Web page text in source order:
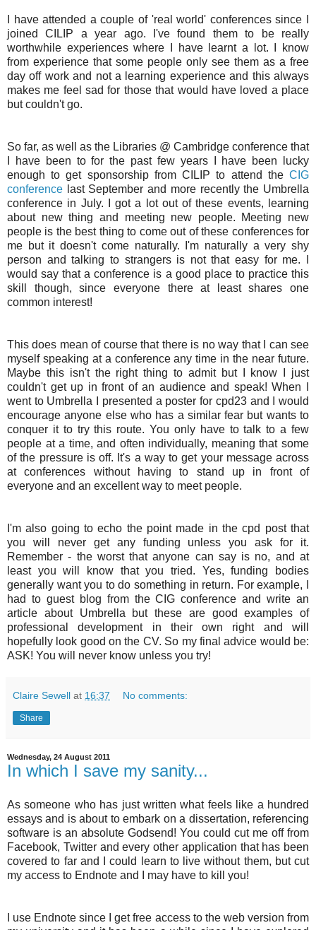
I have attended a couple of 'real world' conferences since I
joinedCILIP a year ago. I've found them to be really
worthwhile experiences where I have learnt a lot. I know
from experience that some people only see them as a free
day off work and not a learning experience and this always
makes me feel sad for those that would have loved a place
but couldn't go.
So far, as well as the Libraries @ Cambridge conference that
I have been to for the past few years I have been lucky
enough to get sponsorship fromCILIP to attend theCIG
conference last September and more recently the Umbrella
conference in July. I got a lot out of these events, learning
about new thing and meeting new people. Meeting new
people is the best thing to come out of these conferences for
me but it doesn't come naturally. I'm naturally a very shy
person and talking to strangers is not that easy for me. I
would say that a conference is a good place to practice this
skill though, since everyone there at least shares one
common interest!
This does mean of course that there is no way that I can see
myself speaking at a conference any time in the near future.
Maybe this isn't the right thing to admit but I know I just
couldn't get up in front of an audience and speak! When I
went to Umbrella I presented a poster for cpd23 and I would
encourage anyone else who has a similar fear but wants to
conquer it to try this route. You only have to talk to a few
people at a time, and often individually, meaning that some
of the pressure is off. It's a way to get your message across
at conferences without having to stand up in front of
everyone and an excellent way to meet people.
I'm also going to echo the point made in the cpd post that
you will never get any funding unless you ask for it.
Remember - the worst that anyone can say is no, and at
least you will know that you tried. Yes, funding bodies
generally want you to do something in return. For example, I
had to guest blog from theCIG conference and write an
article about Umbrella but these are good examples of
professional development in their own right and will
hopefully look good on the CV. So my final advice would be:
ASK! You will never know unless you try!
Claire Sewell at 16:37 No comments:
Share
Wednesday, 24 August 2011
In which I save my sanity...
As someone who has just written what feels like a hundred
essays and is about to embark on a dissertation, referencing
software is an absolute Godsend! You could cut me off from
Facebook, Twitter and every other application that has been
covered to far and I could learn to live without them, but cut
my access to Endnote and I may have to kill you!
I use Endnote since I get free access to the web version from